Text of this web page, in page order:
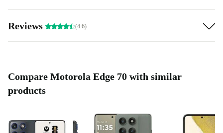
Reviews (4.6)
Compare Motorola Edge 70 with similar
products